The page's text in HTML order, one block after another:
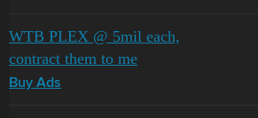
WTB PLEX @ 5mil each,
contract them to me
Buy Ads